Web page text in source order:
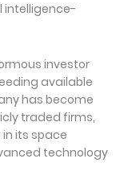
intelligence-
investor
available
has become
traded firms,
its space
technology